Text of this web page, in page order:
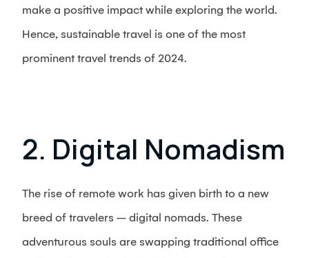
make a positive impact while exploring the world.
Hence, sustainable travel is one of the most
prominent travel trends of 2024.
2. Digital Nomadism
The rise of remote work has given birth to a new
breed of travelers – digital nomads. These
adventurous souls are swapping traditional office